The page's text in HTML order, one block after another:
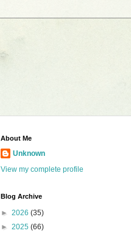
About Me
Unknown
View my complete profile
Blog Archive
► 2026 (35)
► 2025 (66)